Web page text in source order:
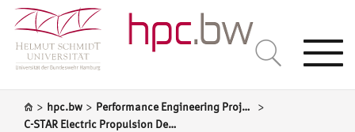
> hpc.bw > Performance Engineering Projects >
C-STAR Electric Propulsion Demonstrator Multiphysics Modeling